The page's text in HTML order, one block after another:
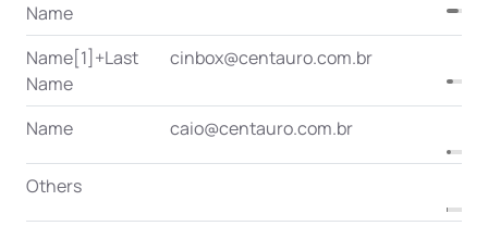
Name
Name[1]+Last
Name
cinbox@centauro.com.br
Name caio@centauro.com.br
Others